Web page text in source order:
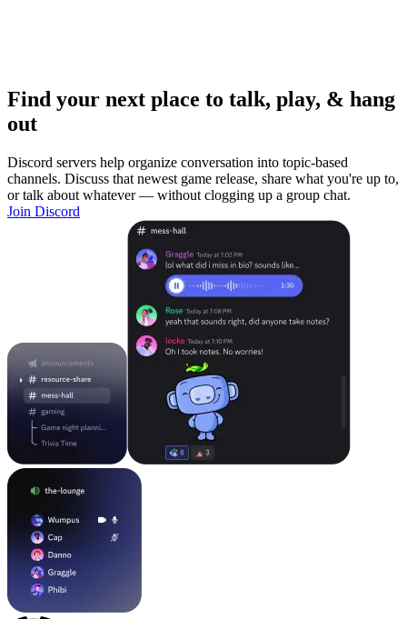
Find your next place to talk, play, & hang
out
Discord servers help organize conversation into topic-based
channels. Discuss that newest game release, share what you're up to,
or talk about whatever — without clogging up a group chat.
Join Discord